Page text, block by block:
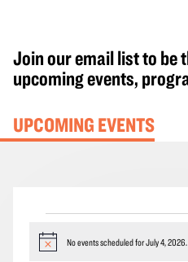
Join our email list to be
upcoming events,
UPCOMING EVENTS
forNotice No events scheduled for July 4,